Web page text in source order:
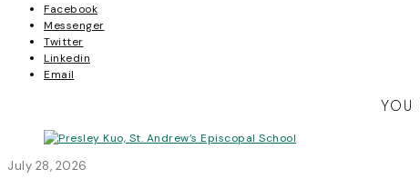
Facebook
Messenger
Twitter
Linkedin
Email
YOU
July 28, 2026